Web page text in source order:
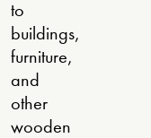
to
buildings,
furniture,
and
other
wooden